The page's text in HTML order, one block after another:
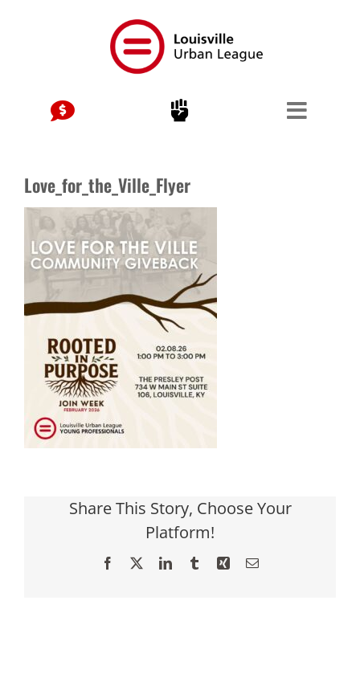
Love_for_the_Ville_Flyer
Share This Story, Choose Your
Platform!
Facebook LinkedInTumblrXing Email